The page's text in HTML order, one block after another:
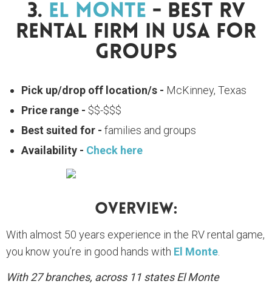
3. El Monte - Best RV
Rental Firm In USA For
Groups
Pick up/drop off location/s - McKinney, Texas
Price range - $$-$$$
Best suited for - families and groups
Availability - Check here
Overview:
With almost 50 years experience in the RV rental game,
you know you’re in good hands with El Monte
With 27 branches, across 11 states El Monte